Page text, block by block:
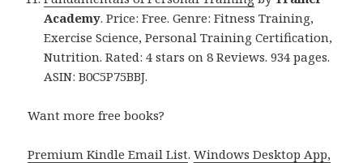
Academy. Price: Free. Genre: Fitness Training,
Exercise Science, Personal Training Certification,
Nutrition. Rated: 4 stars on 8 Reviews. 934 pages.
ASIN: B0C5P75BBJ.
Want more free books?
Premium Kindle Email List.Windows Desktop App,